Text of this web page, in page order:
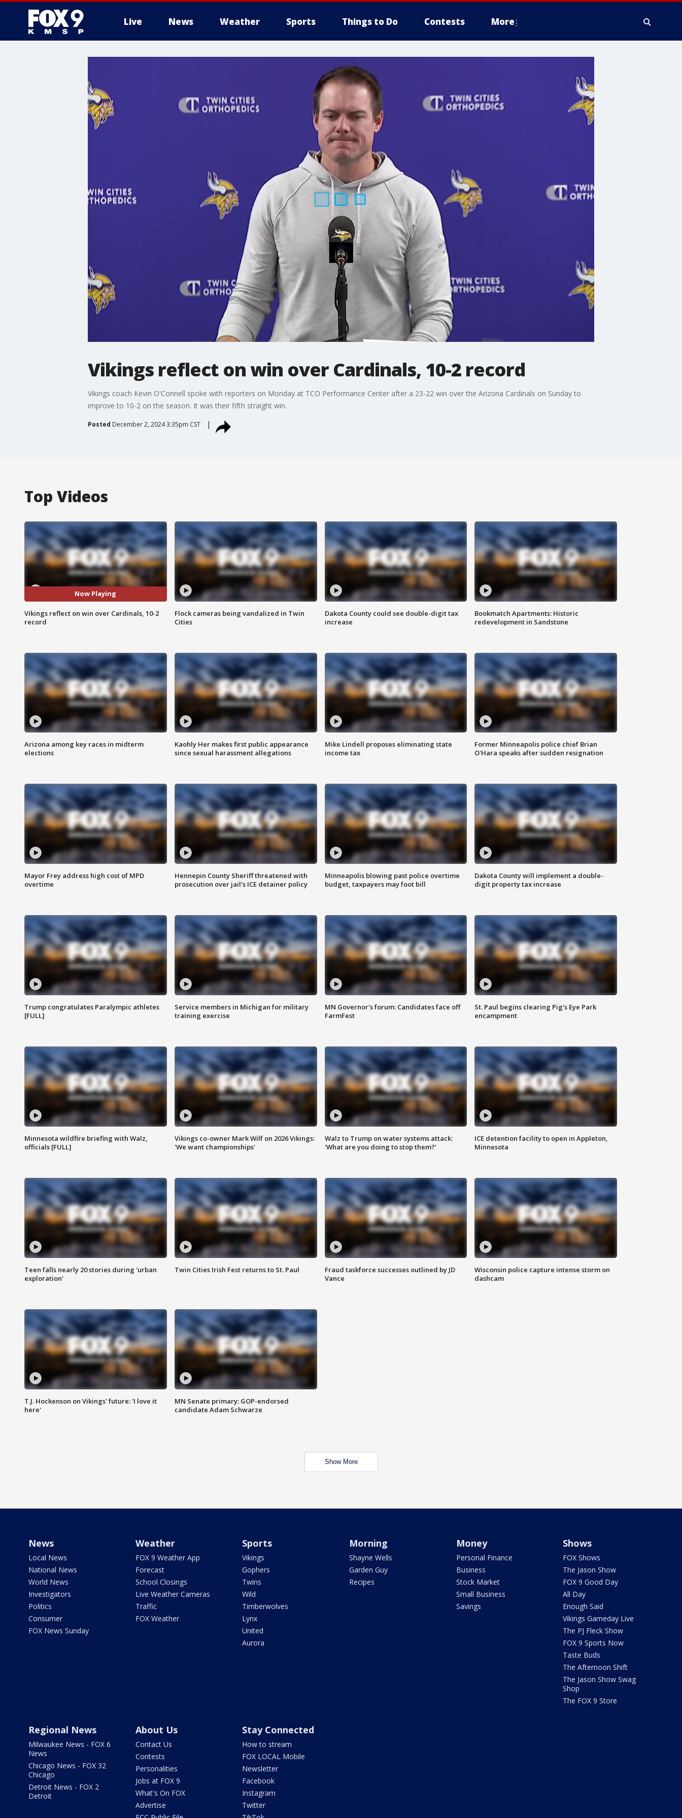
Live News Weather Sports Things to Do Contests More
Vikings reflect on win over Cardinals, 10-2 record
Vikings coach Kevin O'Connell spoke with reporters on Monday at TCO Performance Center after a 23-22 win over the Arizona Cardinals on Sunday to
improve to 10-2 on the season. It was their fifth straight win.
Posted December 2, 2024 3:35pm CST
Top Videos
Now Playing
Vikings reflect on win over Cardinals, 10-2
record
Flock cameras being vandalized in Twin
Cities
Dakota County could see double-digit tax
increase
Bookmatch Apartments: Historic
redevelopment in Sandstone
Arizona among key races in midterm
elections
Kaohly Her makes first public appearance
since sexual harassment allegations
Mike Lindell proposes eliminating state
income tax
Former Minneapolis police chief Brian
O'Hara speaks after sudden resignation
Mayor Frey address high cost of MPD
overtime
Hennepin County Sheriff threatened with
prosecution over jail's ICE detainer policy
Minneapolis blowing past police overtime
budget, taxpayers may foot bill
Dakota County will implement a double-
digit property tax increase
Trump congratulates Paralympic athletes
[FULL]
Service members in Michigan for military
training exercise
MN Governor's forum: Candidates face off
FarmFest
St. Paul begins clearing Pig's Eye Park
encampment
Minnesota wildfire briefing with Walz,
officials [FULL]
Vikings co-owner Mark Wilf on 2026 Vikings:
'We want championships'
Walz to Trump on water systems attack:
'What are you doing to stop them?'
ICE detention facility to open in Appleton,
Minnesota
Teen falls nearly 20 stories during 'urban
exploration'
Twin Cities Irish Fest returns to St. Paul
Fraud taskforce successes outlined by JD
Vance
Wisconsin police capture intense storm on
dashcam
T.J. Hockenson on Vikings' future: 'I love it
here'
MN Senate primary: GOP-endorsed
candidate Adam Schwarze
Show More
News
Local News
National News
World News
Investigators
Politics
Consumer
FOX News Sunday
Weather
FOX 9 Weather App
Forecast
School Closings
Live Weather Cameras
Traffic
FOX Weather
Sports
Vikings
Gophers
Twins
Wild
Timberwolves
Lynx
United
Aurora
Morning
Shayne Wells
Garden Guy
Recipes
Money
Personal Finance
Business
Stock Market
Small Business
Savings
Shows
FOX Shows
The Jason Show
FOX 9 Good Day
All Day
Enough Said
Vikings Gameday Live
The PJ Fleck Show
FOX 9 Sports Now
Taste Buds
The Afternoon Shift
The Jason Show Swag
Shop
The FOX 9 Store
Regional News
Milwaukee News - FOX 6
News
Chicago News - FOX 32
Chicago
Detroit News - FOX 2
Detroit
About Us
Contact Us
Contests
Personalities
Jobs at FOX 9
What's On FOX
Advertise
Stay Connected
How to stream
FOX LOCAL Mobile
Newsletter
Facebook
Instagram
Twitter